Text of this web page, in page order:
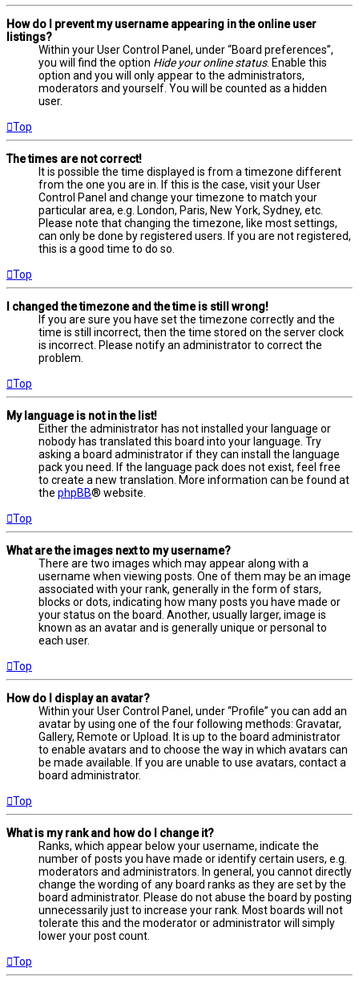
How do I prevent my username appearing in the online user
listings?
Within your User Control Panel, under “Board preferences”,
you will find the option Hide your online status. Enable this
option and you will only appear to the administrators,
moderators and yourself. You will be counted as a hidden
user.
Top
The times are not correct!
It is possible the time displayed is from a timezone different
from the one you are in. If this is the case, visit your User
Control Panel and change your timezone to match your
particular area, e.g. London, Paris, New York, Sydney, etc.
Please note that changing the timezone, like most settings,
can only be done by registered users. If you are not registered,
this is a good time to do so.
Top
I changed the timezone and the time is still wrong!
If you are sure you have set the timezone correctly and the
time is still incorrect, then the time stored on the server clock
is incorrect. Please notify an administrator to correct the
problem.
Top
My language is not in the list!
Either the administrator has not installed your language or
nobody has translated this board into your language. Try
asking a board administrator if they can install the language
pack you need. If the language pack does not exist, feel free
to create a new translation. More information can be found at
the phpBB® website.
Top
What are the images next to my username?
There are two images which may appear along with a
username when viewing posts. One of them may be an image
associated with your rank, generally in the form of stars,
blocks or dots, indicating how many posts you have made or
your status on the board. Another, usually larger, image is
known as an avatar and is generally unique or personal to
each user.
Top
How do I display an avatar?
Within your User Control Panel, under “Profile” you can add an
avatar by using one of the four following methods: Gravatar,
Gallery, Remote or Upload. It is up to the board administrator
to enable avatars and to choose the way in which avatars can
be made available. If you are unable to use avatars, contact a
board administrator.
Top
What is my rank and how do I change it?
Ranks, which appear below your username, indicate the
number of posts you have made or identify certain users, e.g.
moderators and administrators. In general, you cannot directly
change the wording of any board ranks as they are set by the
board administrator. Please do not abuse the board by posting
unnecessarily just to increase your rank. Most boards will not
tolerate this and the moderator or administrator will simply
lower your post count.
Top